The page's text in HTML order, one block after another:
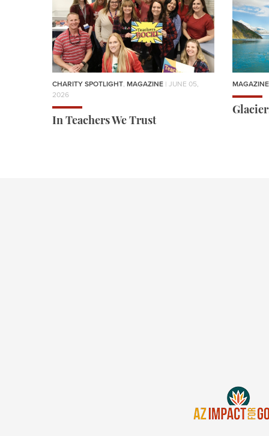
CHARITY SPOTLIGHT, MAGAZINE | JUNE 05,
2026
In Teachers We Trust
MAGAZINE